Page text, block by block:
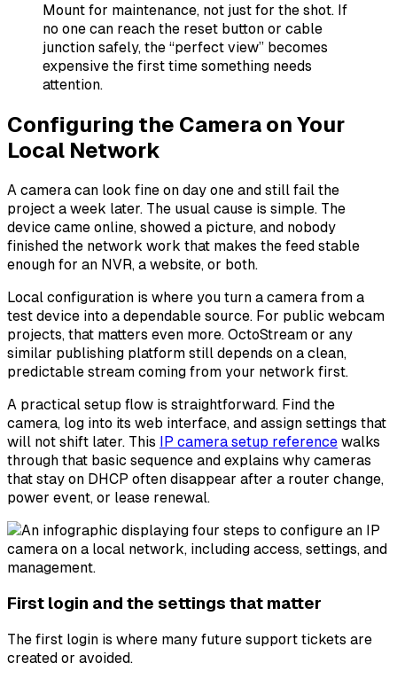
Mount for maintenance, not just for the shot. If
no one can reach the reset button or cable
junction safely, the “perfect view” becomes
expensive the first time something needs
attention.
Configuring the Camera on Your
Local Network
A camera can look fine on day one and still fail the
project a week later. The usual cause is simple. The
device came online, showed a picture, and nobody
finished the network work that makes the feed stable
enough for an NVR, a website, or both.
Local configuration is where you turn a camera from a
test device into a dependable source. For public webcam
projects, that matters even more. OctoStream or any
similar publishing platform still depends on a clean,
predictable stream coming from your network first.
A practical setup flow is straightforward. Find the
camera, log into its web interface, and assign settings that
will not shift later. This IP camera setup reference walks
through that basic sequence and explains why cameras
that stay on DHCP often disappear after a router change,
power event, or lease renewal.
First login and the settings that matter
The first login is where many future support tickets are
created or avoided.